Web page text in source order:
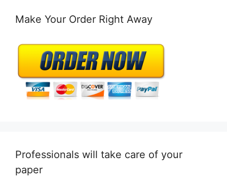
Make Your Order Right Away
Professionals will take care of your
paper